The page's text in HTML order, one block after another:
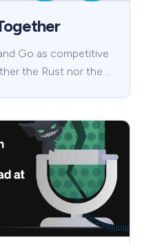
Go as competitive
the Rust nor the …